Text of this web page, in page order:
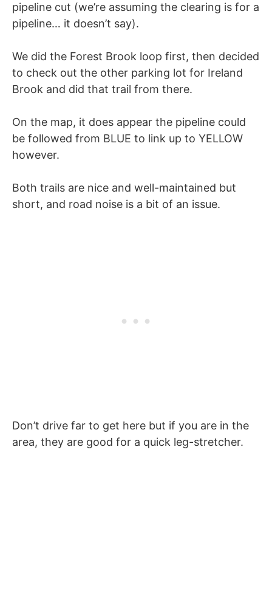
pipeline cut (we’re assuming the clearing is for a
pipeline… it doesn’t say).
We did the Forest Brook loop first, then decided
to check out the other parking lot for Ireland
Brook and did that trail from there.
On the map, it does appear the pipeline could
be followed from BLUE to link up to YELLOW
however.
Both trails are nice and well-maintained but
short, and road noise is a bit of an issue.
Don’t drive far to get here but if you are in the
area, they are good for a quick leg-stretcher.